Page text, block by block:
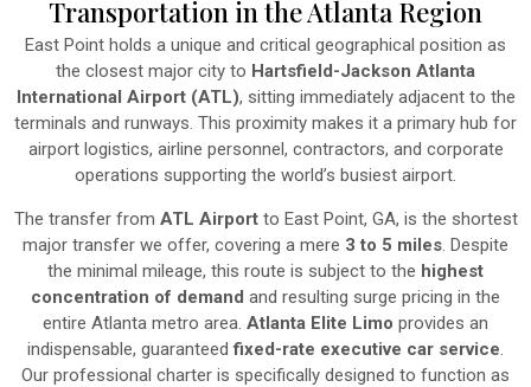
Transportation in the Atlanta Region
East Point holds a unique and critical geographical position as
the closest major city to Hartsfield-Jackson Atlanta
International Airport (ATL), sitting immediately adjacent to the
terminals and runways. This proximity makes it a primary hub for
airport logistics, airline personnel, contractors, and corporate
operations supporting the world’s busiest airport.
The transfer from ATL Airportto East Point, GA, is the shortest
major transfer we offer, covering a mere 3 to 5 miles . Despite
the minimal mileage, this route is subject to the highest
concentration of demand and resulting surge pricing in the
entire Atlanta metro area. Atlanta Elite Limo provides an
indispensable, guaranteedfixed-rate executive car service
Our professional charter is specifically designed to function as